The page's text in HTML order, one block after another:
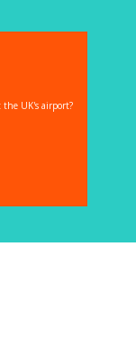
UK's airport?